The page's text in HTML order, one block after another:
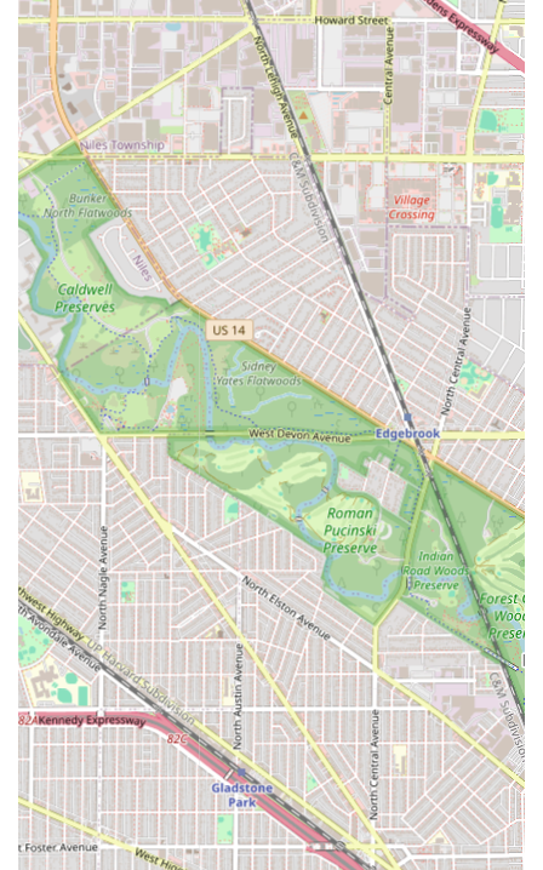
Physical Therapy services.
Features / Highlights
The features of Certified Cuts focus on its accessibility,
modern payment systems, and its broad scope of
professional services, which are critical considerations for
Illinois customers seeking efficiency and convenience.
**Comprehensive Grooming Destination:** The biggest
highlight is its unique status as a full-service center,
combining traditional barbering with women's salon
services, waxing, nails, and even physical therapy,
saving clients time and effort.
**Modern Payment Flexibility:** The acceptance of
**Debit cards** and **NFC mobile payments** caters
to modern consumers who prefer secure and
contactless transactions, along with accepting cash.
**Family-Friendly Environment:** The designation as
**Good for kids** indicates that the staff and setting
are prepared to handle younger clients, making it a
convenient choice for parents in the Austin area.
**Structured Service Model:** By stating that
**Appointments are recommended**, the business
establishes a preference for planned visits, which,
when successfully executed, ensures dedicated time for
the client.
**Basic Client Comfort:** The availability of a clean
**Restroom** is a fundamental amenity that ensures
client comfort during potentially lengthy, multi-service
appointments.
Contact Information
For Illinois residents interested in booking an appointment
or seeking clarification on the extensive service offerings